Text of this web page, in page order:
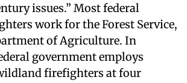
issues.” Most federal
work for the Forest Service,
of Agriculture. In
government employs
firefighters at four